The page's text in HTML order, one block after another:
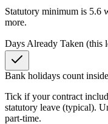
Statutory minimum is 5.6
more.
Days Already Taken (this
Bank holidays count
Tick if your contract
statutory leave (typical).
part-time.